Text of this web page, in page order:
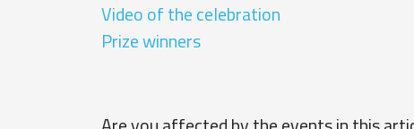
Video of the celebration
Prize winners